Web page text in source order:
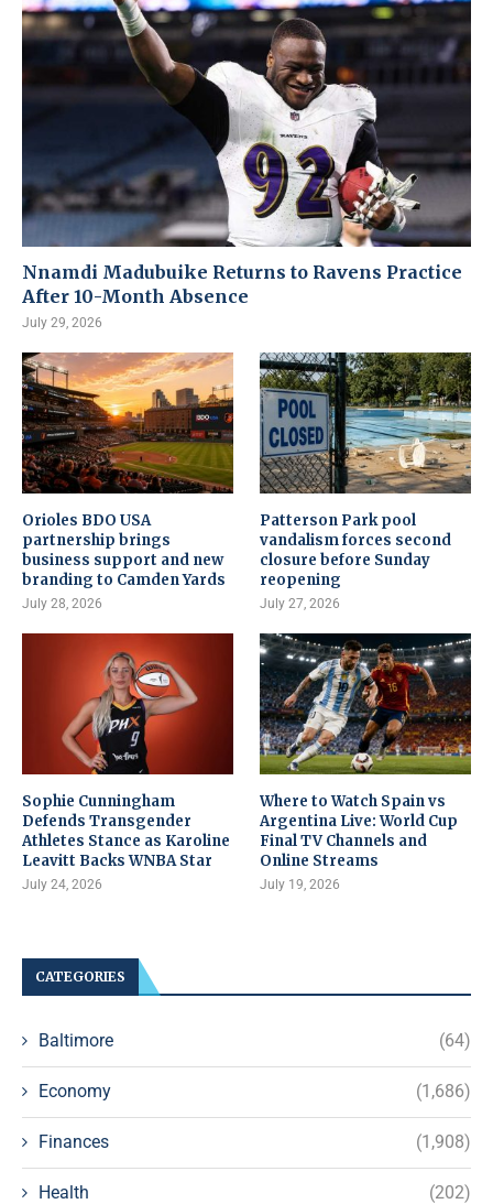
Nnamdi Madubuike Returns to Ravens Practice
After 10-Month Absence
July 29, 2026
Orioles BDO USA
partnership brings
business support and new
branding to Camden Yards
July 28, 2026
Patterson Park pool
vandalism forces second
closure before Sunday
reopening
July 27, 2026
Sophie Cunningham
Defends Transgender
Athletes Stance as Karoline
Leavitt Backs WNBA Star
July 24, 2026
Where to Watch Spain vs
Argentina Live: World Cup
Final TV Channels and
Online Streams
July 19, 2026
CATEGORIES
Baltimore (64)
Economy (1,686)
Finances (1,908)
Health (202)